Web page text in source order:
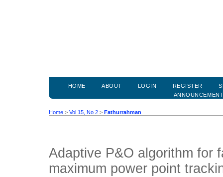
HOME ABOUT LOGIN REGISTER
Home > Vol 15, No 2 > Fathurrahman
Adaptive P&O algorithm for
maximum power point